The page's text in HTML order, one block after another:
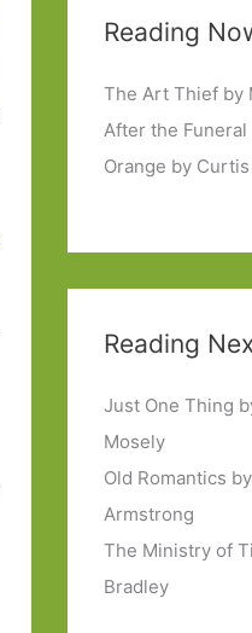
Reading
The Art Thief by
After the
Orange by
Reading
Just One Thing
Mosely
Old Romantics
Armstrong
The Ministry of
Bradley